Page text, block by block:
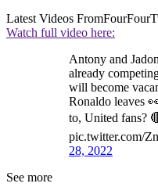
Latest Videos From
Watch full video here:
Antony and
already
will become
Ronaldo leaves
to, United fans?
pic.twitter.com/
28, 2022
See more